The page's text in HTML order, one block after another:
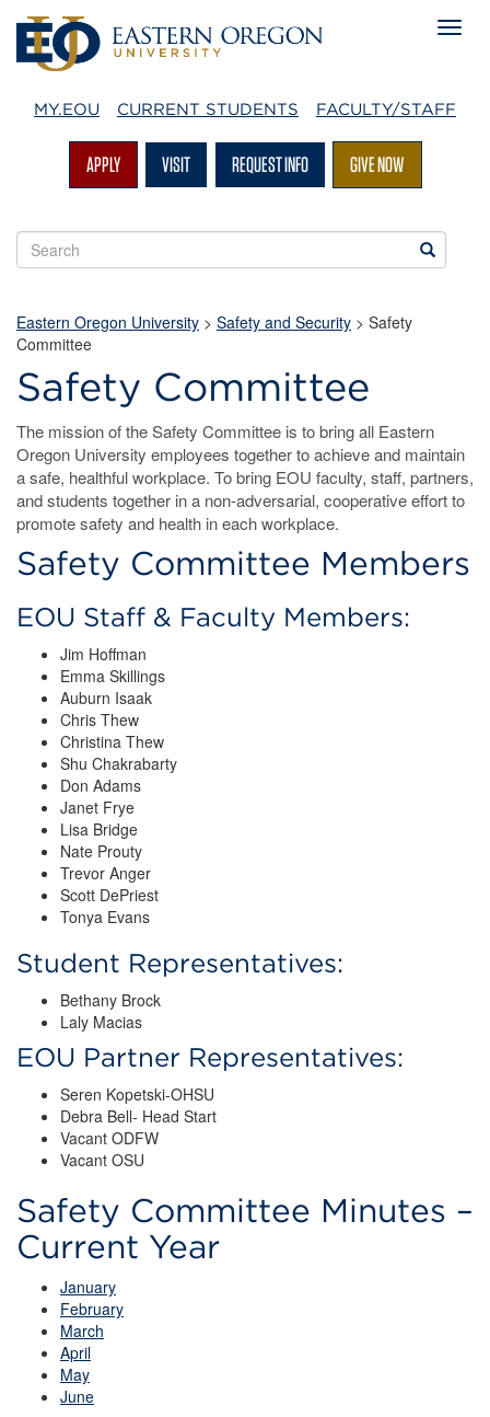
MY.EOU CURRENT STUDENTS FACULTY/STAFF
APPLY VISIT REQUEST INFO GIVE NOW
Search
EOU
Search
Eastern Oregon University > Safety and Security > Safety
Committee
Safety Committee
The mission of the Safety Committee is to bring all Eastern
Oregon University employees together to achieve and maintain
a safe, healthful workplace. To bring EOU faculty, staff, partners,
and students together in a non-adversarial, cooperative effort to
promote safety and health in each workplace.
Safety Committee Members
EOU Staff & Faculty Members:
Jim Hoffman
Emma Skillings
Auburn Isaak
Chris Thew
Christina Thew
Shu Chakrabarty
Don Adams
Janet Frye
Lisa Bridge
Nate Prouty
Trevor Anger
Scott DePriest
Tonya Evans
Student Representatives:
Bethany Brock
Laly Macias
EOU Partner Representatives:
Seren Kopetski-OHSU
Debra Bell- Head Start
Vacant ODFW
Vacant OSU
Safety Committee Minutes –
Current Year
January
February
March
April
May
June